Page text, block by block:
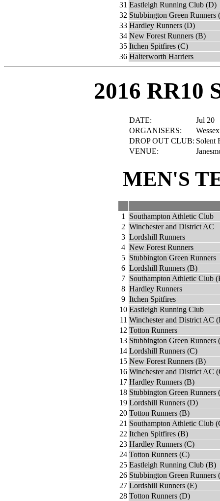
31 Eastleigh Running Club (D)
32 Stubbington Green Runners
33 Hardley Runners (D)
34 New Forest Runners (B)
35 Itchen Spitfires (C)
36 Halterworth Harriers
2016 RR10
DATE:
Jul 20
ORGANISERS:
DROP OUT CLUB: Solent
VENUE:
MEN'S
1
Southampton Athletic Club
2 Winchester and District AC
3 Lordshill Runners
4 New Forest Runners
5 Stubbington Green Runners
6 Lordshill Runners (B)
7 Southampton Athletic Club
8 Hardley Runners
9 Itchen Spitfires
10 Eastleigh Running Club
11 Winchester and District AC
12 Totton Runners
13 Stubbington Green Runners
14 Lordshill Runners (C)
15 New Forest Runners (B)
16 Winchester and District AC
17 Hardley Runners (B)
18 Stubbington Green Runners
19 Lordshill Runners (D)
20 Totton Runners (B)
21 Southampton Athletic Club
22 Itchen Spitfires (B)
23 Hardley Runners (C)
24 Totton Runners (C)
25 Eastleigh Running Club (B)
26 Stubbington Green Runners
27 Lordshill Runners (E)
28 Totton Runners (D)